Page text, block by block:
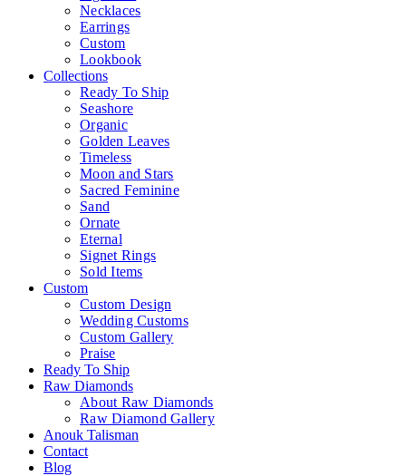
Necklaces
Earrings
Custom
Lookbook
Collections
Ready To Ship
Seashore
Organic
Golden Leaves
Timeless
Moon and Stars
Sacred Feminine
Sand
Ornate
Eternal
Signet Rings
Sold Items
Custom
Custom Design
Wedding Customs
Custom Gallery
Praise
Ready To Ship
Raw Diamonds
About Raw Diamonds
Raw Diamond Gallery
Anouk Talisman
Contact
Blog